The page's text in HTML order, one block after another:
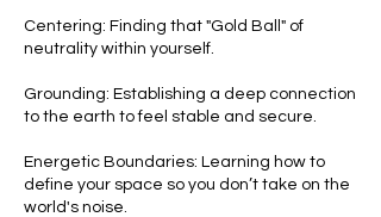
Centering: Finding that "Gold Ball" of
neutrality within yourself.
Grounding: Establishing a deep connection
to the earth to feel stable and secure.
Energetic Boundaries: Learning how to
define your space so you don’t take on the
world's noise.